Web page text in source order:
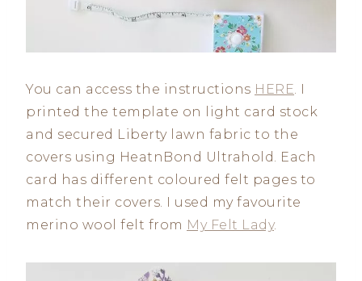
You can access the instructions HERE. I
printed the template on light card stock
and secured Liberty lawn fabric to the
covers using HeatnBond Ultrahold. Each
card has different coloured felt pages to
match their covers. I used my favourite
merino wool felt from My Felt Lady.